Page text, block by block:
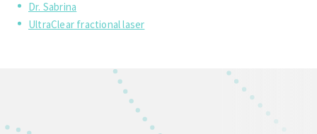
Dr. Sabrina
UltraClear fractional laser